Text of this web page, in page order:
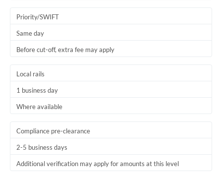
Turkey
United States
Priority/SWIFT
Same day
Before cut-off, extra fee may apply
Local rails
1 business day
Where available
Compliance pre-clearance
2-5 business days
Additional verification may apply for amounts at this level